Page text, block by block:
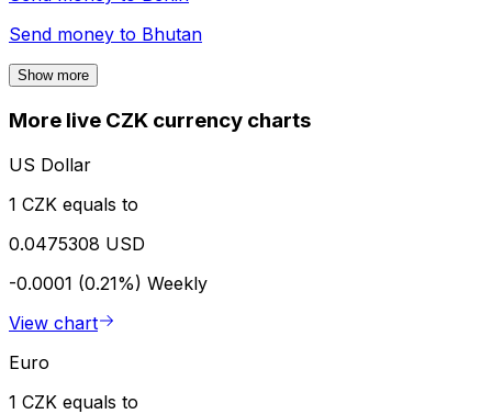
Send money to Bhutan
Show more
More live CZK currency charts
US Dollar
1 CZK equals to
0.0475308 USD
-0.0001 (0.21%) Weekly
View chart
Euro
1 CZK equals to